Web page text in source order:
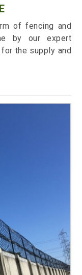
of fencing and
by our expert
the supply and